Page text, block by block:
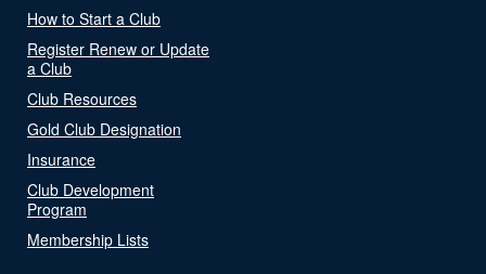
How to Start a Club
Register Renew or Update
a Club
Club Resources
Gold Club Designation
Insurance
Club Development
Program
Membership Lists